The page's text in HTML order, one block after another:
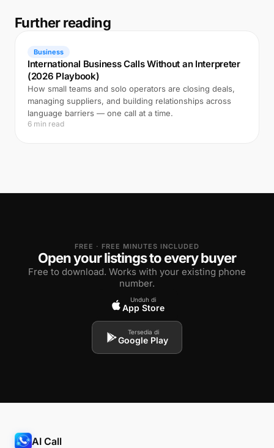
Further reading
Business
International Business Calls Without an Interpreter
(2026 Playbook)
How small teams and solo operators are closing deals,
managing suppliers, and building relationships across
language barriers — one call at a time.
6 min read
FREE · FREE MINUTES INCLUDED
Open your listings to every buyer
Free to download. Works with your existing phone
number.
Unduh di
App Store
Tersedia di
Google Play
AI Call